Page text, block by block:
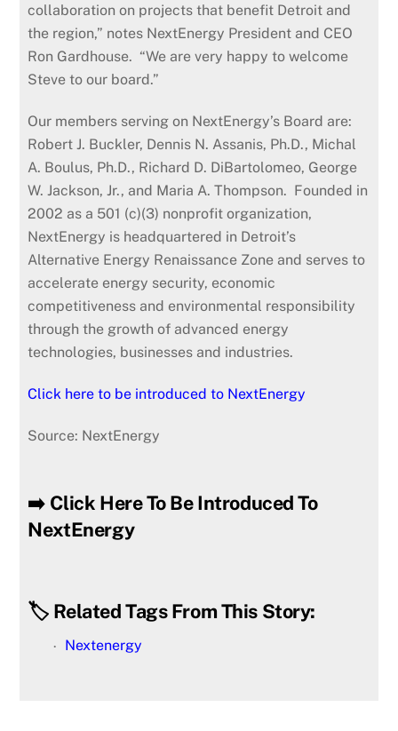
collaboration on projects that benefit Detroit and
the region,” notes NextEnergy President and CEO
Ron Gardhouse. “We are very happy to welcome
Steve to our board.”
Our members serving on NextEnergy’s Board are:
Robert J. Buckler, Dennis N. Assanis, Ph.D., Michal
A. Boulus, Ph.D., Richard D. DiBartolomeo, George
W. Jackson, Jr., and Maria A. Thompson. Founded in
2002 as a 501 (c)(3) nonprofit organization,
NextEnergy is headquartered in Detroit’s
Alternative Energy Renaissance Zone and serves to
accelerate energy security, economic
competitiveness and environmental responsibility
through the growth of advanced energy
technologies, businesses and industries.
Click here to be introduced to NextEnergy
Source: NextEnergy
➡️ Click Here To Be Introduced To
NextEnergy
🏷️ Related Tags From This Story:
Nextenergy